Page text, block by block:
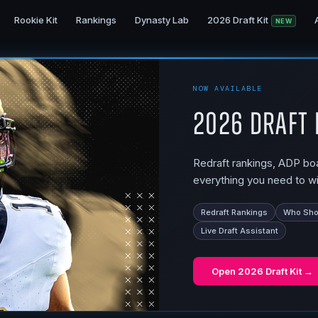
Rookie Kit Rankings Dynasty Lab 2026 Draft Kit NEW
NOW AVAILABLE
2026 Draft
Redraft rankings, ADP
everything you need to
Redraft Rankings
Who
Live Draft Assistant
Open 2026 Draft Kit →